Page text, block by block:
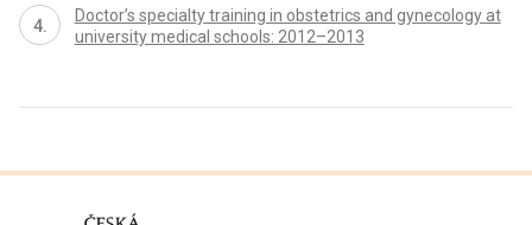
Doctor’s specialty training in obstetrics and gynecology at
university medical schools: 2012–2013